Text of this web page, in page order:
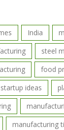
India
steel
food
startup ideas
manufacturing